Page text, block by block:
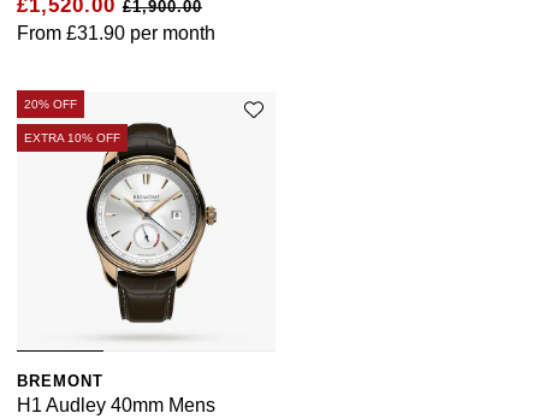
£1,520.00 £1,900.00
From £31.90 per month
20% OFF
EXTRA 10% OFF
BREMONT
H1 Audley 40mm Mens